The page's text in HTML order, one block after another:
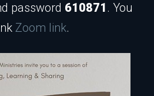
password 610871 . You
Zoom link.